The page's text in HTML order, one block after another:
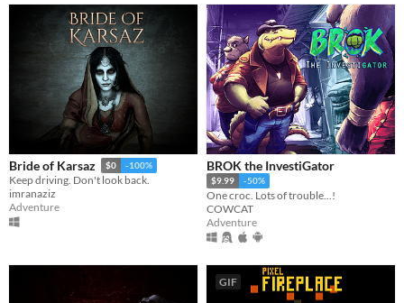
Bride of Karsaz $0 -100%
Keep driving. Don't look back.
imranaziz
Adventure
BROK the InvestiGator
$9.99 -50%
One croc. Lots of trouble...!
COWCAT
Adventure
GIF